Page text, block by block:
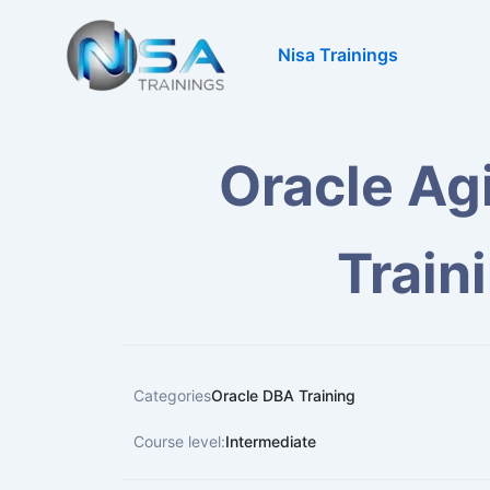
Nisa Trainings
Oracle
CategoriesOracle DBA Training
Course level:Intermediate